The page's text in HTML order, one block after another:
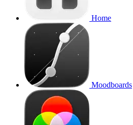
Home
Moodboards